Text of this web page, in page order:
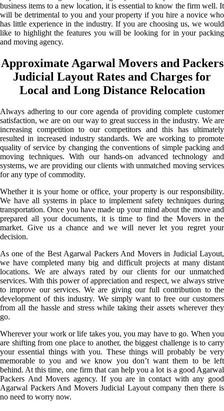
business items to a new location, it is essential to know the firm well. It
will be detrimental to you and your property if you hire a novice who
has little experience in the industry. If you are choosing us, we would
like to highlight the features you will be looking for in your packing
and moving agency.
Approximate Agarwal Movers and Packers
Judicial Layout Rates and Charges for
Local and Long Distance Relocation
Always adhering to our core agenda of providing complete customer
satisfaction, we are on our way to great success in the industry. We are
increasing competition to our competitors and this has ultimately
resulted in increased industry standards. We are working to promote
quality of service by changing the conventions of simple packing and
moving techniques. With our hands-on advanced technology and
systems, we are providing our clients with unmatched moving services
for any type of commodity.
Whether it is your home or office, your property is our responsibility.
We have all systems in place to implement safety techniques during
transportation. Once you have made up your mind about the move and
prepared all your documents, it is time to find the Movers in the
market. Give us a chance and we will never let you regret your
decision.
As one of the Best Agarwal Packers And Movers in Judicial Layout,
we have completed many big and difficult projects at many distant
locations. We are always rated by our clients for our unmatched
services. With this power of appreciation and respect, we always strive
to improve our services. We are giving our full contribution to the
development of this industry. We simply want to free our customers
from all the hassle and stress while taking their assets wherever they
go.
Wherever your work or life takes you, you may have to go. When you
are shifting from one place to another, the biggest challenge is to carry
your essential things with you. These things will probably be very
memorable to you and we know you don’t want them to be left
behind. At this time, one firm that can help you a lot is a good Agarwal
Packers And Movers agency. If you are in contact with any good
Agarwal Packers And Movers Judicial Layout company then there is
no need to worry now.